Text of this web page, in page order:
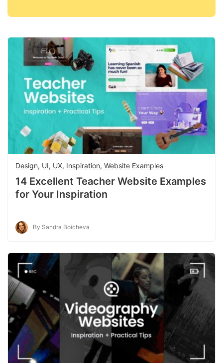
Design, UI, UX, Inspiration, Website Examples
14 Excellent Teacher Website Examples
for Your Inspiration
By Sandra Boicheva